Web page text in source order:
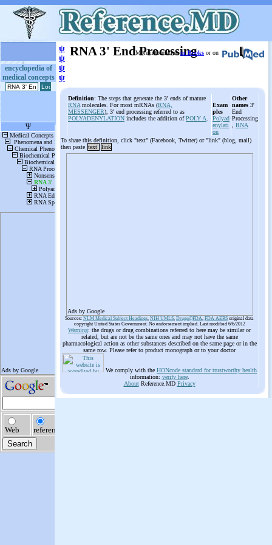
encyclopedia of
medical concepts
ψ
ψ
ψ
ψ
RNA 3' End Processing
More informationin Books or on
Definition: The steps that generate the 3' ends of mature
RNA molecules. For most mRNAs (RNA,
MESSENGER), 3' end processing referred to as
POLYADENYLATION includes the addition ofPOLY A
Exam
ples
Polyad
enylati
on
Other
names 3'
End
Processing
RNA
To share this definition, click "text" (Facebook, Twitter) or "link" (blog, mail)
then paste text link
Ads by Google
Sources: NLM Medical Subject Headings, NIH UMLS, Drugs@FDA, FDA AERS original data
copyright United States Government. No endorsement implied. Last modified 6/6/2012
Warning: the drugs or drug combinations referred to here may be similar or
related, but are not be the same ones and may not have the same
pharmacological action as other substances described on the same page or in the
same row. Please refer to product monograph or to your doctor
We comply with the HONcode standard for trustworthy health
information: verify here.
AboutReference.MD Privacy